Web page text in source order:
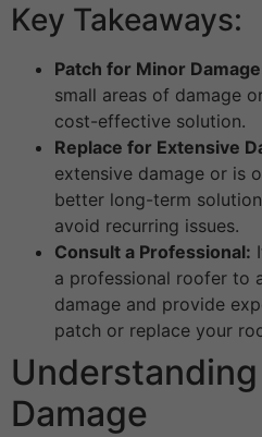
Key Takeaways:
Patch for Minor
small areas of damage
cost-effective solution.
Replace for Extensive
extensive damage or is
better long-term
avoid recurring issues.
Consult a Professional:
a professional roofer to
damage and provide
patch or replace your
Damage